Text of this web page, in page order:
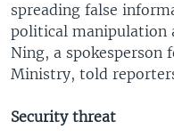
spreading false
political manipulation
Ning, a spokesperson
Ministry, told
Security threat